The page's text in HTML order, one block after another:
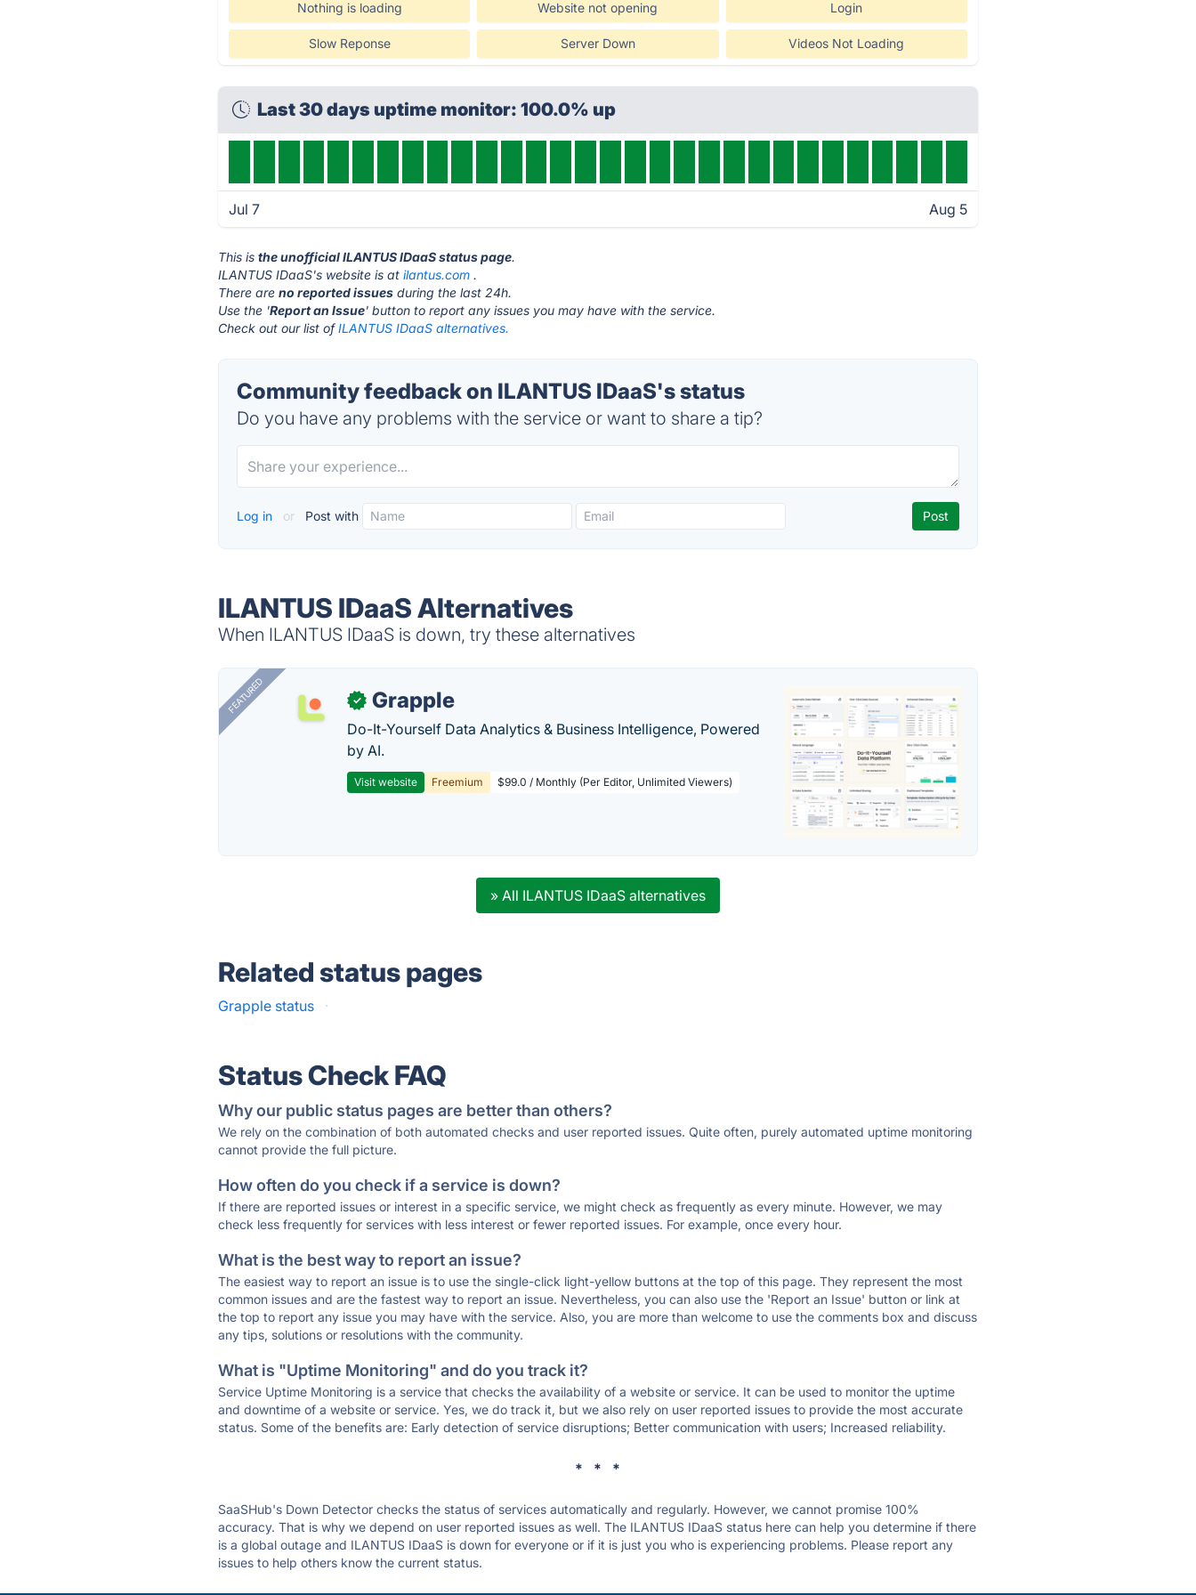
Nothing is loading Website not opening Login
Slow Reponse Server Down Videos Not Loading
Last 30 days uptime monitor: 100.0% up
Jul 7 Aug 5
This isthe unofficial ILANTUS IDaaS status page.
ILANTUS IDaaS's website is atilantus.com .
There areno reported issues during the last 24h.
Use the 'Report an Issue' button to report any issues you may have with the service.
Check out our list ofILANTUS IDaaS alternatives.
Community feedback on ILANTUS IDaaS's status
Do you have any problems with the service or want to share a tip?
Log in or Post with
ILANTUS IDaaS Alternatives
When ILANTUS IDaaS is down, try these alternatives
FEATURED ✓ Grapple
Do-It-Yourself Data Analytics & Business Intelligence, Powered
by AI.
Visit website Freemium $99.0 / Monthly (Per Editor, Unlimited Viewers)
» All ILANTUS IDaaS alternatives
Related status pages
Grapple status ·
Status Check FAQ
Why our public status pages are better than others?
We rely on the combination of both automated checks and user reported issues. Quite often, purely automated uptime monitoring
cannot provide the full picture.
How often do you check if a service is down?
If there are reported issues or interest in a specific service, we might check as frequently as every minute. However, we may
check less frequently for services with less interest or fewer reported issues. For example, once every hour.
What is the best way to report an issue?
The easiest way to report an issue is to use the single-click light-yellow buttons at the top of this page. They represent the most
common issues and are the fastest way to report an issue. Nevertheless, you can also use the 'Report an Issue' button or link at
the top to report any issue you may have with the service. Also, you are more than welcome to use the comments box and discuss
any tips, solutions or resolutions with the community.
What is "Uptime Monitoring" and do you track it?
Service Uptime Monitoring is a service that checks the availability of a website or service. It can be used to monitor the uptime
and downtime of a website or service. Yes, we do track it, but we also rely on user reported issues to provide the most accurate
status. Some of the benefits are: Early detection of service disruptions; Better communication with users; Increased reliability.
* * *
SaaSHub's Down Detector checks the status of services automatically and regularly. However, we cannot promise 100%
accuracy. That is why we depend on user reported issues as well. The ILANTUS IDaaS status here can help you determine if there
is a global outage and ILANTUS IDaaS is down for everyone or if it is just you who is experiencing problems. Please report any
issues to help others know the current status.